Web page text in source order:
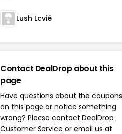
Lush Lavié
Contact DealDrop about this
page
Have questions about the coupons
on this page or notice something
wrong? Please contact DealDrop
Customer Service or email us at